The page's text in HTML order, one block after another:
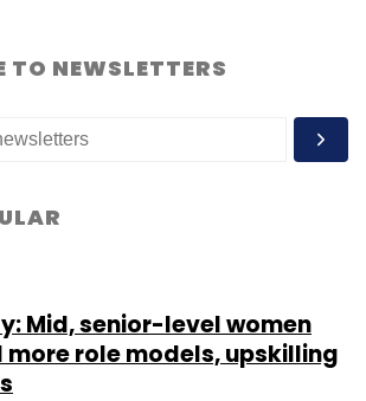
TO NEWSLETTERS
Mid, senior-level women
more role models, upskilling